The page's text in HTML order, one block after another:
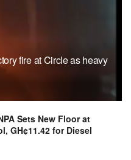
fire at Circle as heavy
Sets New Floor at
GH¢11.42 for Diesel